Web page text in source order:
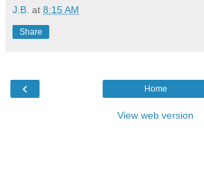
J.B. at 8:15 AM
Share
‹ Home
View web version